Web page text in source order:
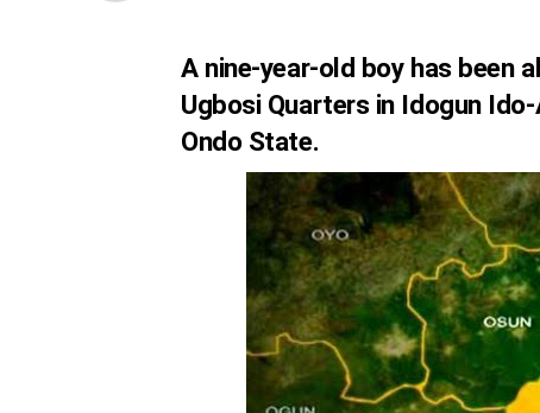
A nine-year-old boy has been
Ugbosi Quarters in Idogun
Ondo State.